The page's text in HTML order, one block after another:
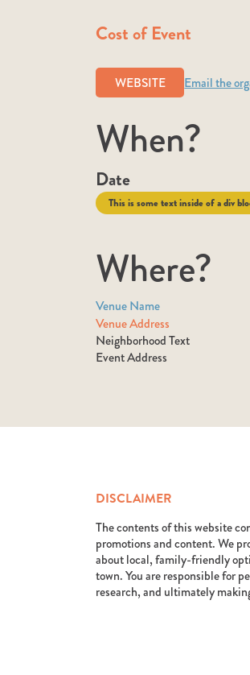
Cost of Event
WEBSITE Email the
When?
Date
This is some text inside of a div
Where?
Venue Name
Venue Address
Neighborhood Text
Event Address
DISCLAIMER
The contents of this website
promotions and content. We
about local, family-friendly
town. You are responsible for
research, and ultimately